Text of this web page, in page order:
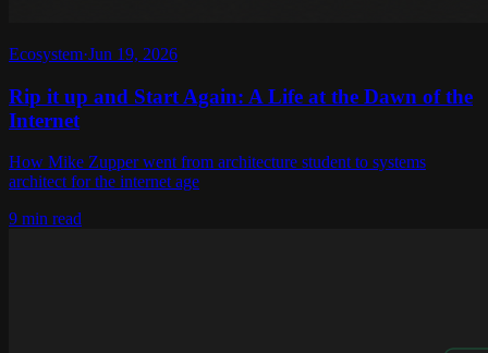
Ecosystem·Jun 19, 2026
Rip it up and Start Again: A Life at the Dawn of the
Internet
How Mike Zupper went from architecture student to systems
architect for the internet age
9 min read